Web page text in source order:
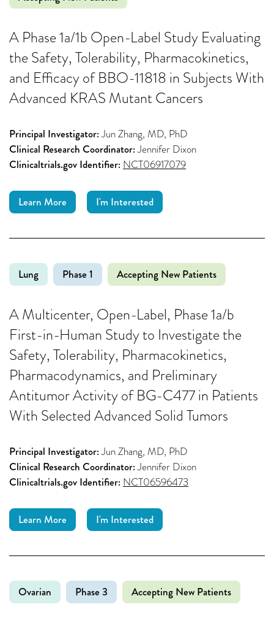
A Phase 1a/1b Open-Label Study Evaluating
the Safety, Tolerability, Pharmacokinetics,
and Efficacy of BBO-11818 in Subjects With
Advanced KRAS Mutant Cancers
Principal Investigator:Jun Zhang, MD, PhD
Clinical Research Coordinator:Jennifer Dixon
Clinicaltrials.gov Identifier: NCT06917079
Learn More I'm Interested
Lung Phase 1 Accepting New Patients
A Multicenter, Open-Label, Phase 1a/b
First-in-Human Study to Investigate the
Safety, Tolerability, Pharmacokinetics,
Pharmacodynamics, and Preliminary
Antitumor Activity of BG-C477 in Patients
With Selected Advanced Solid Tumors
Principal Investigator:Jun Zhang, MD, PhD
Clinical Research Coordinator:Jennifer Dixon
Clinicaltrials.gov Identifier: NCT06596473
Learn More I'm Interested
Ovarian Phase 3 Accepting New Patients